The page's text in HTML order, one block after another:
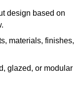
design based on
materials, finishes,
glazed, or modular